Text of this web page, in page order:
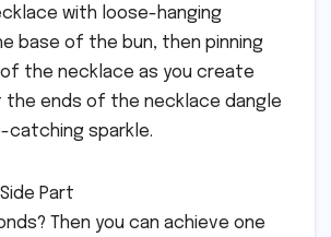
with loose-hanging
base of the bun, then pinning
the necklace as you create
the ends of the necklace dangle
catching sparkle.
Part
Then you can achieve one